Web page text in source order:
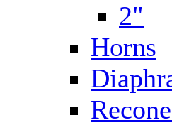
2"
Horns